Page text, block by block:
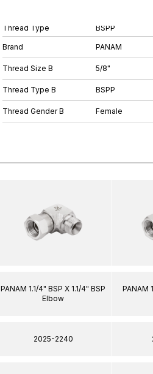
Thread Type BSPP
Brand PANAM
Thread Size B 5/8"
Thread Type B BSPP
Thread Gender B Female
PANAM 1.1/4" BSP X 1.1/4" BSP
Elbow
2025-2240
PANAM